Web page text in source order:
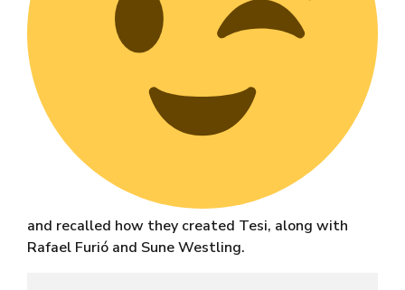
and recalled how they created Tesi, along with
Rafael Furió and Sune Westling.